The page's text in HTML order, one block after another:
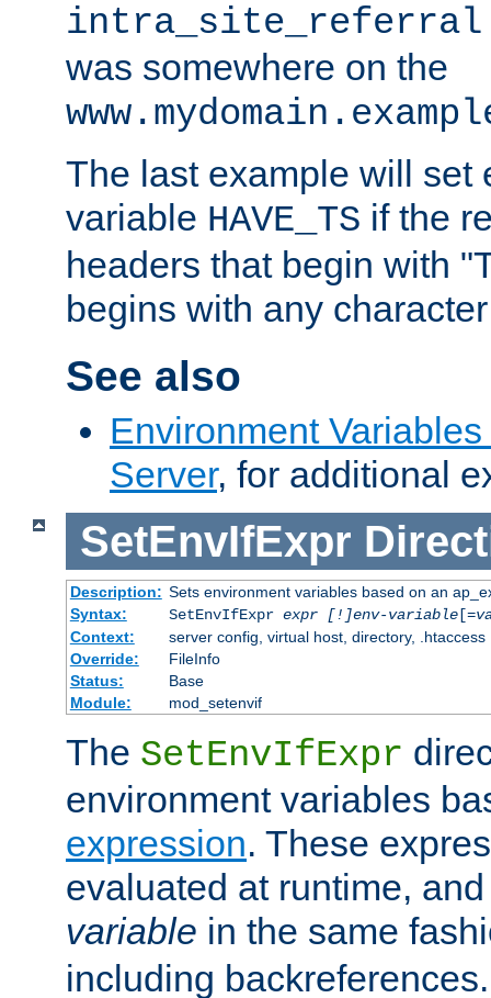
intra_site_referral
was somewhere on the
The last example will set
variable HAVE_TS if the
headers that begin with
begins with any
See also
Environment
Server, for additional
SetEnvIfExpr
Description: Sets environment variables based on an
Syntax:
SetEnvIfExpr expr [!]env-variable[=
Context:
server config, virtual host, directory, .htaccess
Override:
FileInfo
Status:
Base
Module:
mod_setenvif
The SetEnvIfExpr
environment variables
expression. These
evaluated at runtime,
variable in the same
including backreferences.